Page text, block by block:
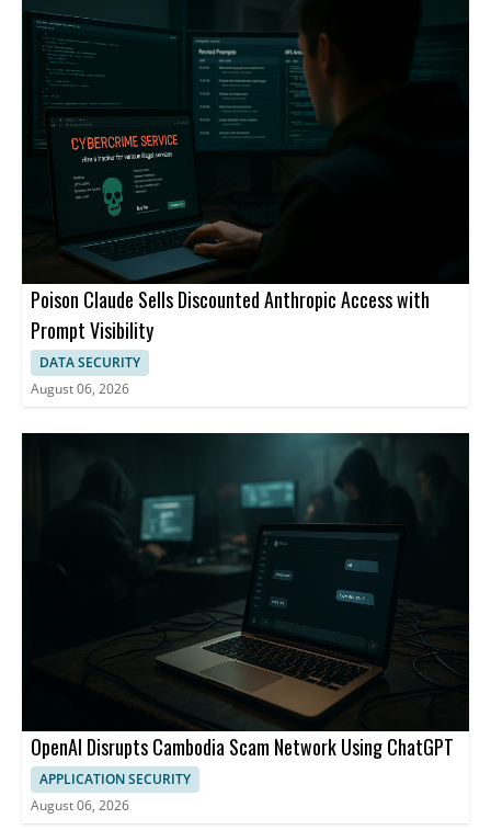
Poison Claude Sells Discounted Anthropic Access with
Prompt Visibility
DATA SECURITY
August 06, 2026
OpenAI Disrupts Cambodia Scam Network Using ChatGPT
APPLICATION SECURITY
August 06, 2026